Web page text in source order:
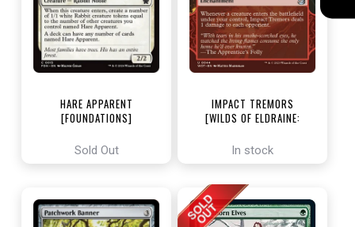
HARE APPARENT
[FOUNDATIONS]
Sold Out
IMPACT TREMORS
[WILDS OF ELDRAINE:
In stock